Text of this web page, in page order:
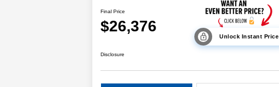
Final Price
$26,376
Unlock Instant Price
Disclosure